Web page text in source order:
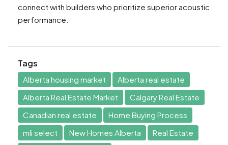
connect with builders who prioritize superior acoustic
performance.
Tags
Alberta housing market
Alberta real estate
Alberta Real Estate Market
Calgary Real Estate
Canadian real estate
Home Buying Process
mli select
New Homes Alberta
Real Estate